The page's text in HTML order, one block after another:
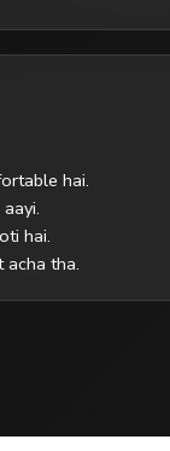
hai.
hai.
acha tha.